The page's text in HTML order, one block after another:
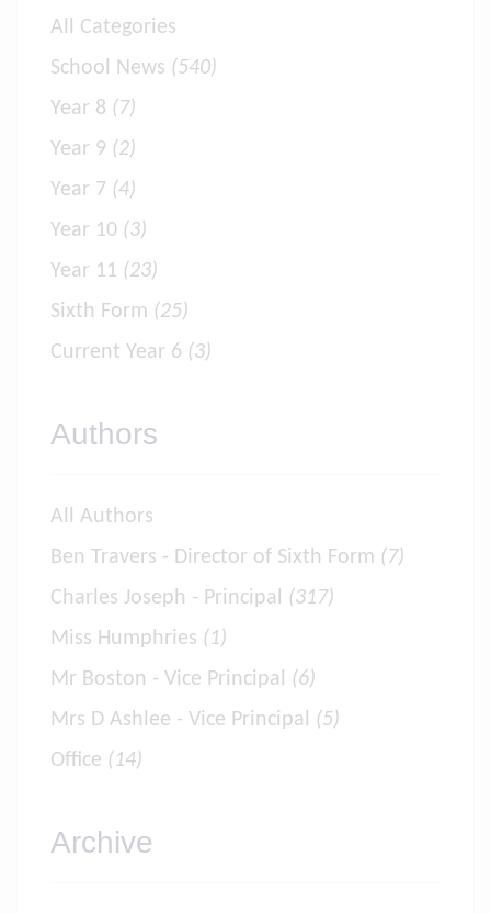
All Categories
School News (540)
Year 8 (7)
Year 9 (2)
Year 7 (4)
Year 10 (3)
Year 11 (23)
Sixth Form (25)
Current Year 6 (3)
Authors
All Authors
Ben Travers - Director of Sixth Form (7)
Charles Joseph - Principal (317)
Miss Humphries (1)
Mr Boston - Vice Principal (6)
Mrs D Ashlee - Vice Principal (5)
Office (14)
Archive